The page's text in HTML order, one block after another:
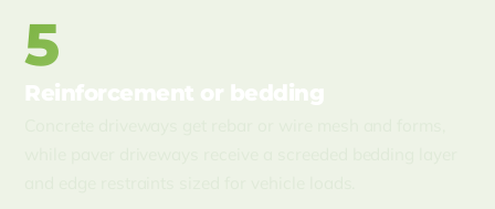
5
Reinforcement or bedding